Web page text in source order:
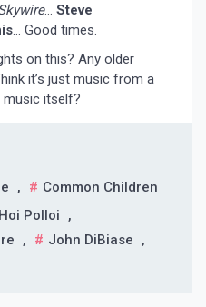
… Steve
… Good times.
on this? Any older
it’s just music from a
music itself?
,
Common Children
Hoi Polloi
,
, John DiBiase
,